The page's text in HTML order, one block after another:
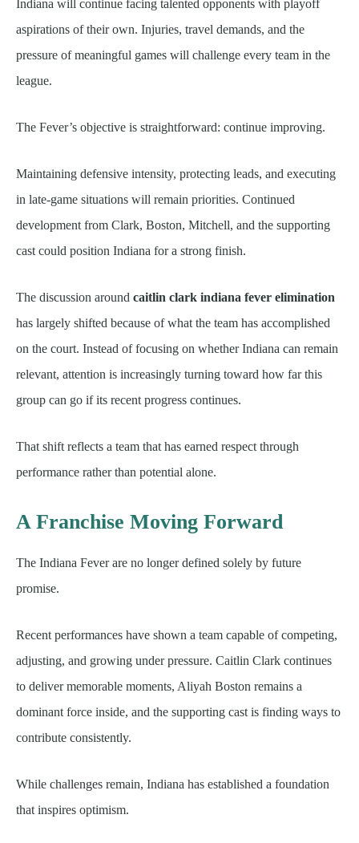
Indiana will continue facing talented opponents with playoff
aspirations of their own. Injuries, travel demands, and the
pressure of meaningful games will challenge every team in the
league.
The Fever’s objective is straightforward: continue improving.
Maintaining defensive intensity, protecting leads, and executing
in late-game situations will remain priorities. Continued
development from Clark, Boston, Mitchell, and the supporting
cast could position Indiana for a strong finish.
The discussion around caitlin clark indiana fever elimination
has largely shifted because of what the team has accomplished
on the court. Instead of focusing on whether Indiana can remain
relevant, attention is increasingly turning toward how far this
group can go if its recent progress continues.
That shift reflects a team that has earned respect through
performance rather than potential alone.
A Franchise Moving Forward
The Indiana Fever are no longer defined solely by future
promise.
Recent performances have shown a team capable of competing,
adjusting, and growing under pressure. Caitlin Clark continues
to deliver memorable moments, Aliyah Boston remains a
dominant force inside, and the supporting cast is finding ways to
contribute consistently.
While challenges remain, Indiana has established a foundation
that inspires optimism.